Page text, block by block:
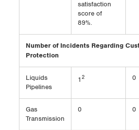
satisfaction
score of
89%.
Number of Incidents Regarding
Protection
Liquids
Pipelines
1 2 0
Gas
Transmission
0 0